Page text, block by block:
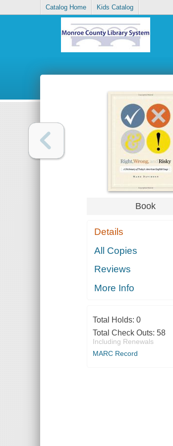
Catalog Home Kids Catalog
Book
Details
All Copies
Reviews
More Info
Total Holds: 0
Total Check Outs: 58
Including Renewals
MARC Record